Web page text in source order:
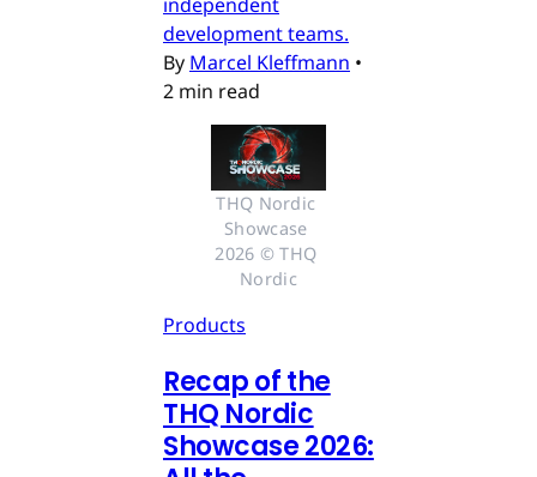
development teams.
By Marcel Kleffmann •
2 min read
THQ Nordic
Showcase
2026 © THQ
Nordic
Products
Recap of the
THQ Nordic
Showcase 2026: